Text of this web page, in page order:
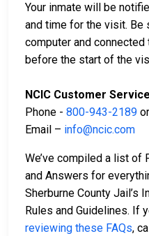
Your inmate will be
and time for the visit. Be
computer and
before the start of the
NCIC Customer Service
Phone - 800-943-2189 or
Email – info@ncic.com
We’ve compiled a list of
and Answers for
Sherburne County Jail’s
Rules and Guidelines. If
reviewing these FAQs,